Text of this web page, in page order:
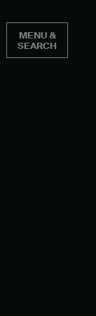
MENU &
SEARCH